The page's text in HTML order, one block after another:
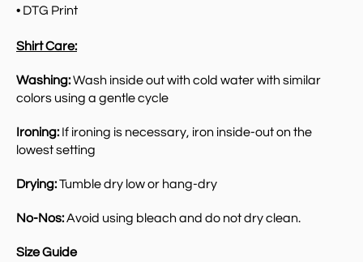
• DTG Print
Shirt Care:
Washing:Wash inside out with cold water with similar
colors using a gentle cycle
Ironing: If ironing is necessary, iron inside-out on the
lowest setting
Drying:Tumble dry low or hang-dry
No-Nos:Avoid using bleach and do not dry clean.
Size Guide